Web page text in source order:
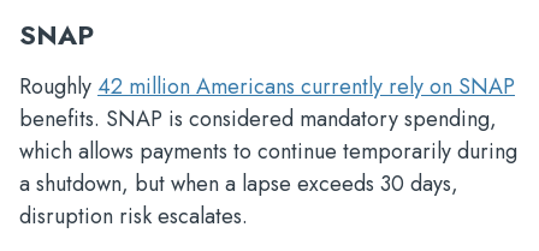
SNAP
Roughly42 million Americans currently rely on SNAP
benefits. SNAP is considered mandatory spending,
which allows payments to continue temporarily during
a shutdown, but when a lapse exceeds 30 days,
disruption risk escalates.